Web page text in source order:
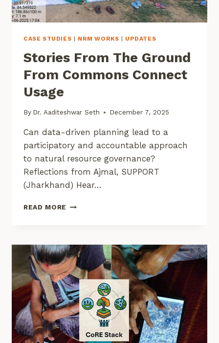
CASE STUDIES NRM WORKS UPDATES
Stories From The Ground
From Commons Connect
Usage
By Dr. Aaditeshwar Seth December 7, 2025
Can data-driven planning lead to a
participatory and accountable approach
to natural resource governance?
Reflections from Ajmal, SUPPORT
(Jharkhand) Hear…
READ MORE STORIES
FROM
COMMONS
CONNECT
USAGE